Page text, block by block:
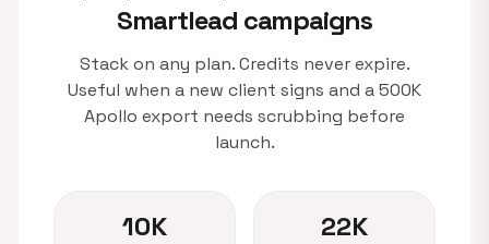
Smartlead campaigns
Stack on any plan. Credits never expire.
Useful when a new client signs and a 500K
Apollo export needs scrubbing before
launch.
10K 22K